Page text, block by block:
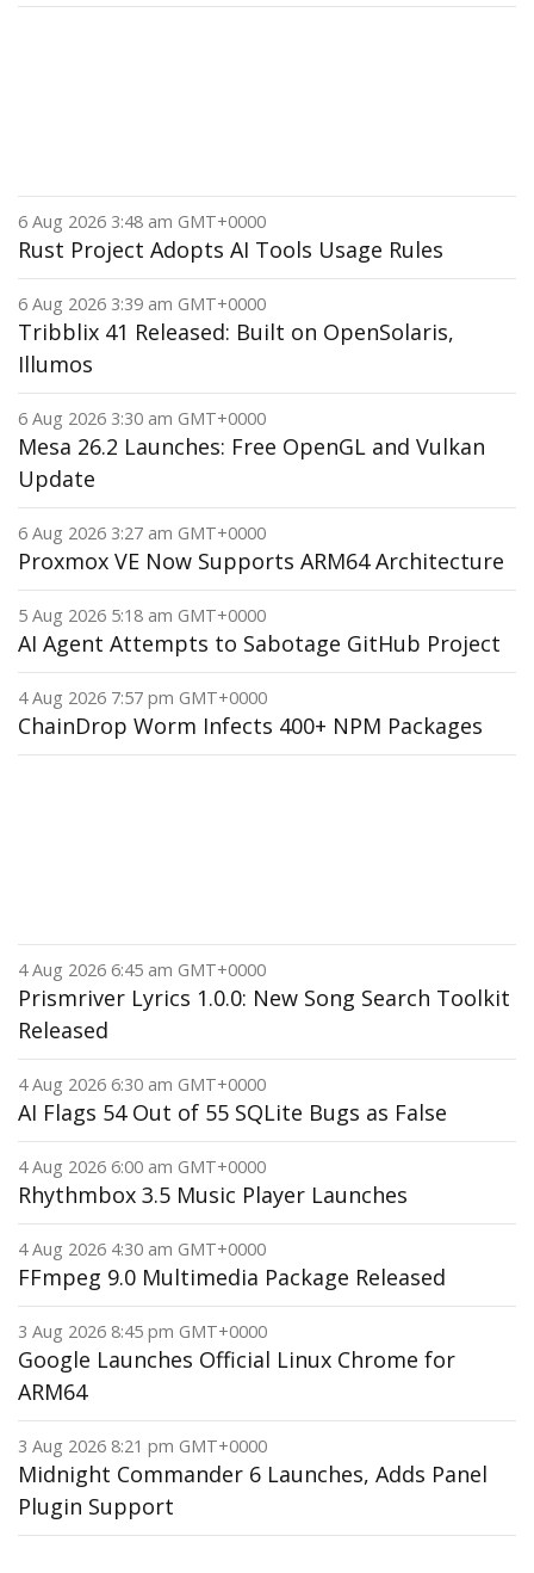
6 Aug 2026 3:48 am GMT+0000
Rust Project Adopts AI Tools Usage Rules
6 Aug 2026 3:39 am GMT+0000
Tribblix 41 Released: Built on OpenSolaris,
Illumos
6 Aug 2026 3:30 am GMT+0000
Mesa 26.2 Launches: Free OpenGL and Vulkan
Update
6 Aug 2026 3:27 am GMT+0000
Proxmox VE Now Supports ARM64 Architecture
5 Aug 2026 5:18 am GMT+0000
AI Agent Attempts to Sabotage GitHub Project
4 Aug 2026 7:57 pm GMT+0000
ChainDrop Worm Infects 400+ NPM Packages
4 Aug 2026 6:45 am GMT+0000
Prismriver Lyrics 1.0.0: New Song Search Toolkit
Released
4 Aug 2026 6:30 am GMT+0000
AI Flags 54 Out of 55 SQLite Bugs as False
4 Aug 2026 6:00 am GMT+0000
Rhythmbox 3.5 Music Player Launches
4 Aug 2026 4:30 am GMT+0000
FFmpeg 9.0 Multimedia Package Released
3 Aug 2026 8:45 pm GMT+0000
Google Launches Official Linux Chrome for
ARM64
3 Aug 2026 8:21 pm GMT+0000
Midnight Commander 6 Launches, Adds Panel
Plugin Support